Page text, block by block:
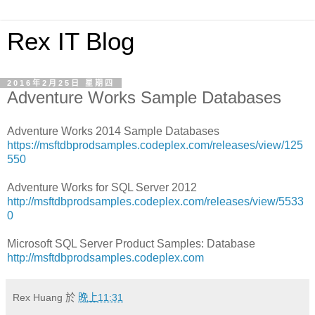
Rex IT Blog
2016年2月25日 星期四
Adventure Works Sample Databases
Adventure Works 2014 Sample Databases
https://msftdbprodsamples.codeplex.com/releases/view/125
550
Adventure Works for SQL Server 2012
http://msftdbprodsamples.codeplex.com/releases/view/5533
0
Microsoft SQL Server Product Samples: Database
http://msftdbprodsamples.codeplex.com
Rex Huang 於 晚上11:31